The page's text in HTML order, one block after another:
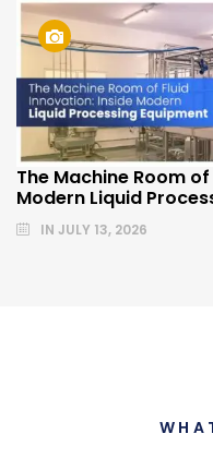
The Machine Room
Modern Liquid
IN JULY 13, 2026